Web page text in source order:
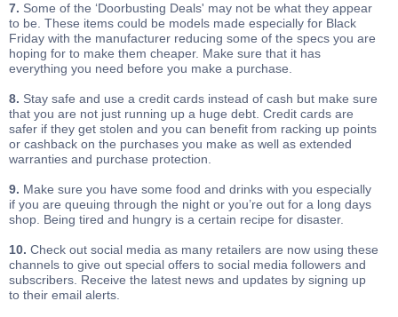
7. Some of the ‘Doorbusting Deals' may not be what they appear
to be. These items could be models made especially for Black
Friday with the manufacturer reducing some of the specs you are
hoping for to make them cheaper. Make sure that it has
everything you need before you make a purchase.
8. Stay safe and use a credit cards instead of cash but make sure
that you are not just running up a huge debt. Credit cards are
safer if they get stolen and you can benefit from racking up points
or cashback on the purchases you make as well as extended
warranties and purchase protection.
9. Make sure you have some food and drinks with you especially
if you are queuing through the night or you’re out for a long days
shop. Being tired and hungry is a certain recipe for disaster.
10. Check out social media as many retailers are now using these
channels to give out special offers to social media followers and
subscribers. Receive the latest news and updates by signing up
to their email alerts.